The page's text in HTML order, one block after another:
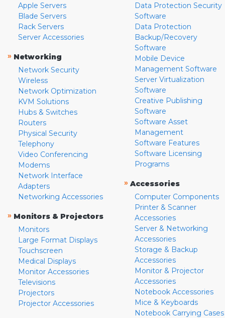
Apple Servers
Blade Servers
Rack Servers
Server Accessories
» Networking
Network Security
Wireless
Network Optimization
KVM Solutions
Hubs & Switches
Routers
Physical Security
Telephony
Video Conferencing
Modems
Network Interface
Adapters
Networking Accessories
» Monitors & Projectors
Monitors
Large Format Displays
Touchscreen
Medical Displays
Monitor Accessories
Televisions
Projectors
Projector Accessories
Data Protection Security
Software
Data Protection
Backup/Recovery
Software
Mobile Device
Management Software
Server Virtualization
Software
Creative Publishing
Software
Software Asset
Management
Software Features
Software Licensing
Programs
» Accessories
Computer Components
Printer & Scanner
Accessories
Server & Networking
Accessories
Storage & Backup
Accessories
Monitor & Projector
Accessories
Notebook Accessories
Mice & Keyboards
Notebook Carrying Cases